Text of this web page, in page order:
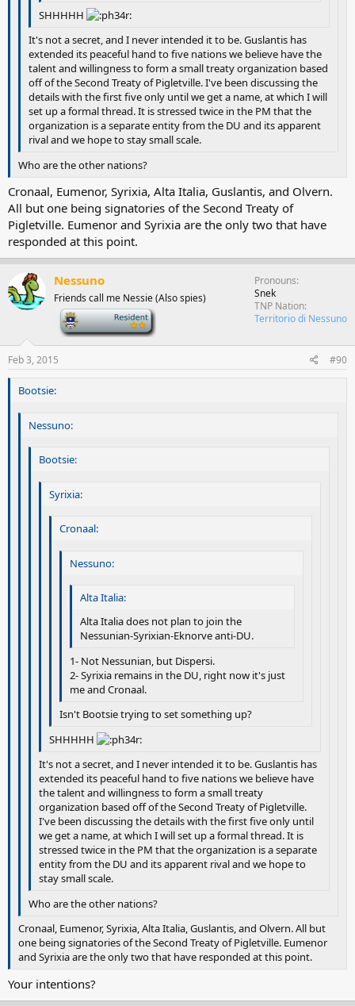
SHHHHH
It's not a secret, and I never intended it to be. Guslantis has
extended its peaceful hand to five nations we believe have the
talent and willingness to form a small treaty organization based
off of the Second Treaty of Pigletville. I've been discussing the
details with the first five only until we get a name, at which I will
set up a formal thread. It is stressed twice in the PM that the
organization is a separate entity from the DU and its apparent
rival and we hope to stay small scale.
Who are the other nations?
Cronaal, Eumenor, Syrixia, Alta Italia, Guslantis, and Olvern.
All but one being signatories of the Second Treaty of
Pigletville. Eumenor and Syrixia are the only two that have
responded at this point.
Nessuno
Friends call me Nessie (Also spies)
Pronouns
Snek
TNP Nation
Territorio di Nessuno
Feb 3, 2015 #90
Bootsie:
Nessuno:
Bootsie:
Syrixia:
Cronaal:
Nessuno:
Alta Italia:
Alta Italia does not plan to join the
Nessunian-Syrixian-Eknorve anti-DU.
1- Not Nessunian, but Dispersi.
2- Syrixia remains in the DU, right now it's just
me and Cronaal.
Isn't Bootsie trying to set something up?
SHHHHH
It's not a secret, and I never intended it to be. Guslantis has
extended its peaceful hand to five nations we believe have
the talent and willingness to form a small treaty
organization based off of the Second Treaty of Pigletville.
I've been discussing the details with the first five only until
we get a name, at which I will set up a formal thread. It is
stressed twice in the PM that the organization is a separate
entity from the DU and its apparent rival and we hope to
stay small scale.
Who are the other nations?
Cronaal, Eumenor, Syrixia, Alta Italia, Guslantis, and Olvern. All but
one being signatories of the Second Treaty of Pigletville. Eumenor
and Syrixia are the only two that have responded at this point.
Your intentions?